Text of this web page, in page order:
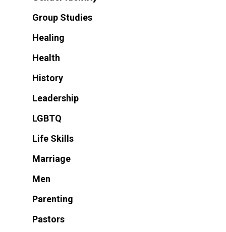
Group Studies
Healing
Health
History
Leadership
LGBTQ
Life Skills
Marriage
Men
Parenting
Pastors